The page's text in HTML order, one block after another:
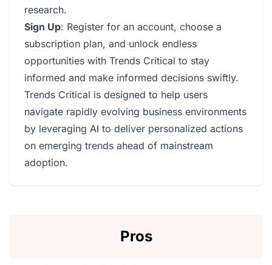
research.
Sign Up: Register for an account, choose a
subscription plan, and unlock endless
opportunities with Trends Critical to stay
informed and make informed decisions swiftly.
Trends Critical is designed to help users
navigate rapidly evolving business environments
by leveraging AI to deliver personalized actions
on emerging trends ahead of mainstream
adoption.
Pros